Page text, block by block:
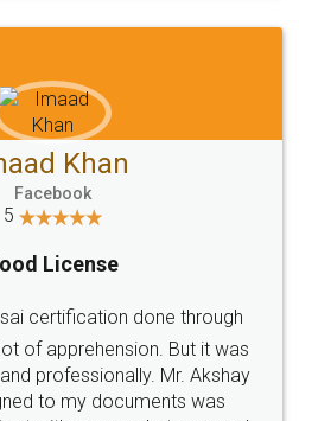
CHOOSE
hassle free service.